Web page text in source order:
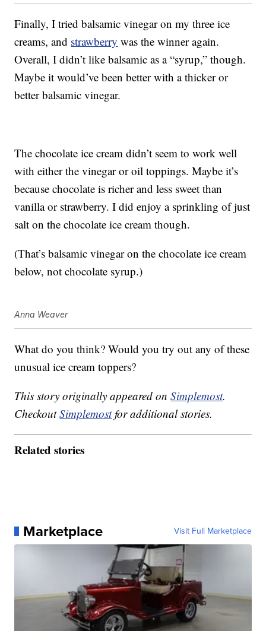
Finally, I tried balsamic vinegar on my three ice
creams, and strawberry was the winner again.
Overall, I didn’t like balsamic as a “syrup,” though.
Maybe it would’ve been better with a thicker or
better balsamic vinegar.
The chocolate ice cream didn’t seem to work well
with either the vinegar or oil toppings. Maybe it’s
because chocolate is richer and less sweet than
vanilla or strawberry. I did enjoy a sprinkling of just
salt on the chocolate ice cream though.
(That’s balsamic vinegar on the chocolate ice cream
below, not chocolate syrup.)
Anna Weaver
What do you think? Would you try out any of these
unusual ice cream toppers?
This story originally appeared onSimplemost.
CheckoutSimplemostfor additional stories.
Related stories
Marketplace Visit Full Marketplace